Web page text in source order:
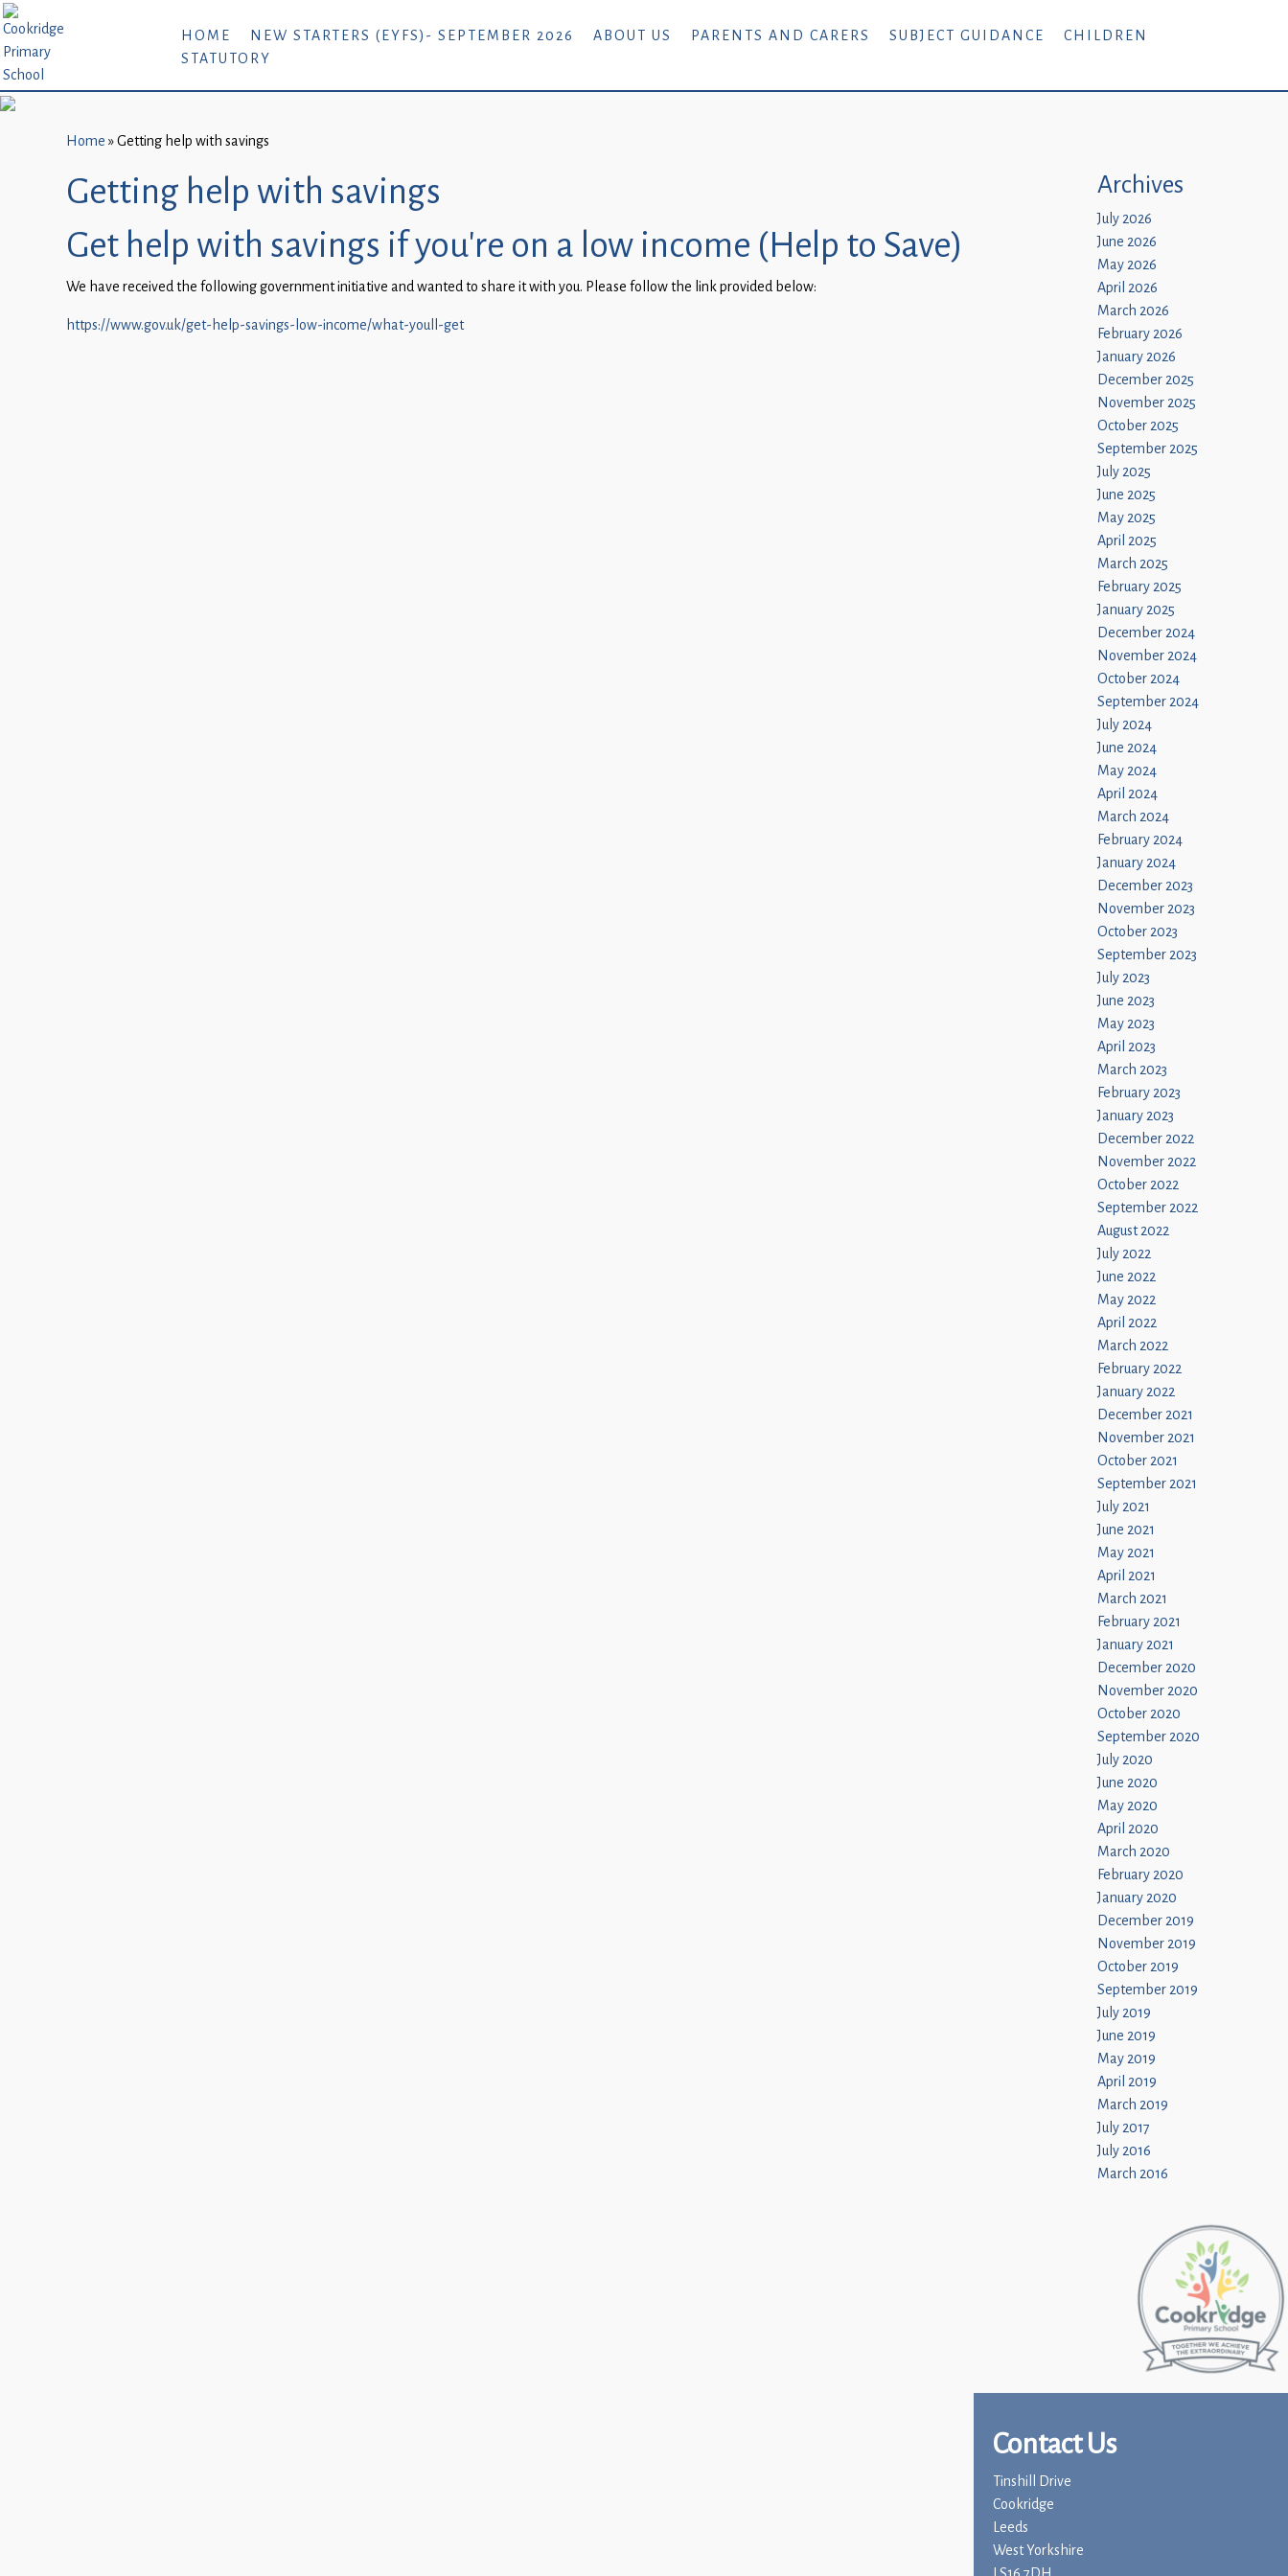
Home
New
Starters
September
Parents
Carers
HOME NEW STARTERS (EYFS)- SEPTEMBER 2026 ABOUT US PARENTS AND CARERS SUBJECT GUIDANCE
CHILDREN
STATUTORY
Home »Getting help with savings
Getting help with savings
Get help with savings if you’re on a low income (Help to Save)
We have received the following government initiative and wanted to share it with you. Please follow the link provided below:
https://www.gov.uk/get-help-savings-low-income/what-youll-get
Archives
July 2026
June 2026
May 2026
April 2026
March 2026
February 2026
January 2026
December 2025
November 2025
October 2025
September 2025
July 2025
June 2025
May 2025
April 2025
March 2025
February 2025
January 2025
December 2024
November 2024
October 2024
September 2024
July 2024
June 2024
May 2024
April 2024
March 2024
February 2024
January 2024
December 2023
November 2023
October 2023
September 2023
July 2023
June 2023
May 2023
April 2023
March 2023
February 2023
January 2023
December 2022
November 2022
October 2022
September 2022
August 2022
July 2022
June 2022
May 2022
April 2022
March 2022
February 2022
January 2022
December 2021
November 2021
October 2021
September 2021
July 2021
June 2021
May 2021
April 2021
March 2021
February 2021
January 2021
December 2020
November 2020
October 2020
September 2020
July 2020
June 2020
May 2020
April 2020
March 2020
February 2020
January 2020
December 2019
November 2019
October 2019
September 2019
July 2019
June 2019
May 2019
April 2019
March 2019
July 2017
July 2016
March 2016
Contact Us
Tinshill Drive
Cookridge
Leeds
West Yorkshire